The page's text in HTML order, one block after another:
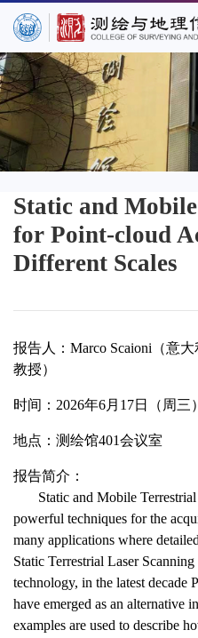
Static and
for Point-cloud
Different Scales
报告人： Marco Scaioni （意大
教授）
时间： 2026年6月 1 7日（周三
地点：测绘馆401会议室
报告简介：
Static and Mobile
powerful techniques for the
many applications where
Static Terrestrial Laser
technology, in the latest decade
have emerged as an alternative
examples are used to describe